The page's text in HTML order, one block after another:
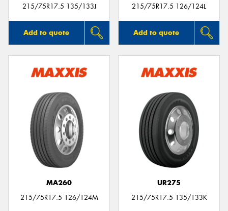
215/75R17.5 135/133J
Add to quote
215/75R17.5 126/124L
Add to quote
MA260
215/75R17.5 126/124M
UR275
215/75R17.5 135/133K